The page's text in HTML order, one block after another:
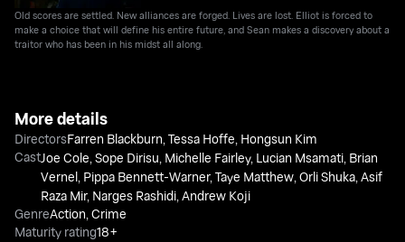
Old scores are settled. New alliances are forged. Lives are lost. Elliot is forced to
make a choice that will define his entire future, and Sean makes a discovery about a
traitor who has been in his midst all along.
More details
DirectorsFarren Blackburn,Tessa Hoffe, Hongsun Kim
CastJoe Cole,Sope Dirisu, Michelle Fairley, Lucian Msamati, Brian
Vernel, Pippa Bennett-Warner,Taye Matthew,Orli Shuka,Asif
Raza Mir, Narges Rashidi,Andrew Koji
GenreAction,Crime
Maturity rating18+